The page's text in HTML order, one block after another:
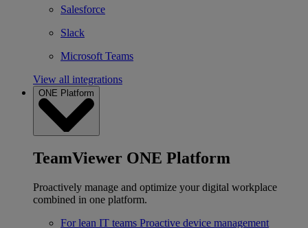
Salesforce
Slack
Microsoft Teams
View all integrations
ONE Platform
TeamViewer ONE Platform
Proactively manage and optimize your digital workplace
combined in one platform.
For lean IT teams Proactive device management